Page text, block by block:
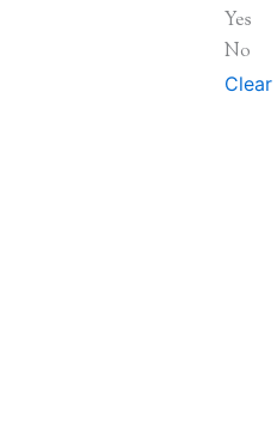
Yes
No
Clear